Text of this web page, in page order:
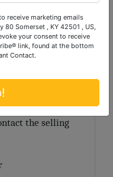
August 19th,
sign a waiver of
period.
precedence over
the selling
receive marketing emails
80 Somerset , KY 42501 , US,
your consent to receive
link, found at the bottom
Contact.